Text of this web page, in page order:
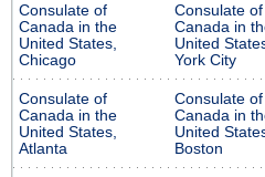
Consulate of
Canada in the
United States,
Chicago
Consulate of
Canada in
United
York City
Consulate of
Canada in the
United States,
Atlanta
Consulate of
Canada in
United
Boston